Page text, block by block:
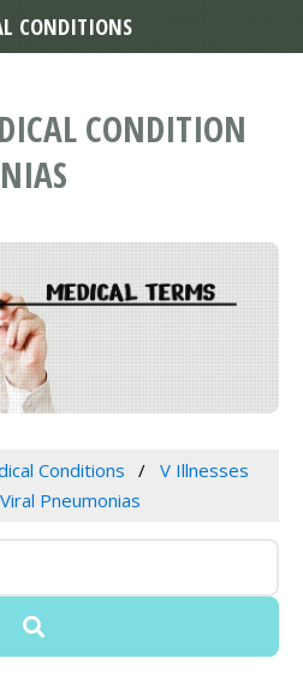
CONDITION
Conditions
V Illnesses
Viral Pneumonias
CONDITIONS